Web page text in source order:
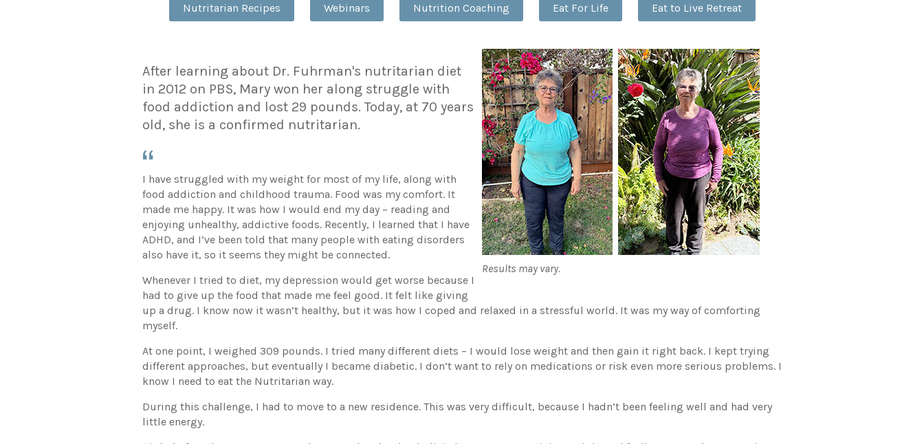
Nutritarian Recipes Webinars Nutrition Coaching Eat For Life Eat to Live Retreat
Results may vary.
After learning about Dr. Fuhrman's nutritarian diet
in 2012 on PBS, Mary won her along struggle with
food addiction and lost 29 pounds. Today, at 70 years
old, she is a confirmed nutritarian.
I have struggled with my weight for most of my life, along with
food addiction and childhood trauma. Food was my comfort. It
made me happy. It was how I would end my day – reading and
enjoying unhealthy, addictive foods. Recently, I learned that I have
ADHD, and I’ve been told that many people with eating disorders
also have it, so it seems they might be connected.
Whenever I tried to diet, my depression would get worse because I
had to give up the food that made me feel good. It felt like giving
up a drug. I know now it wasn’t healthy, but it was how I coped and relaxed in a stressful world. It was my way of comforting
myself.
At one point, I weighed 309 pounds. I tried many different diets – I would lose weight and then gain it right back. I kept trying
different approaches, but eventually I became diabetic. I don’t want to rely on medications or risk even more serious problems. I
know I need to eat the Nutritarian way.
During this challenge, I had to move to a new residence. This was very difficult, because I hadn’t been feeling well and had very
little energy.